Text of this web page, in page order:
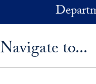
Skip to main content
Navigate to...